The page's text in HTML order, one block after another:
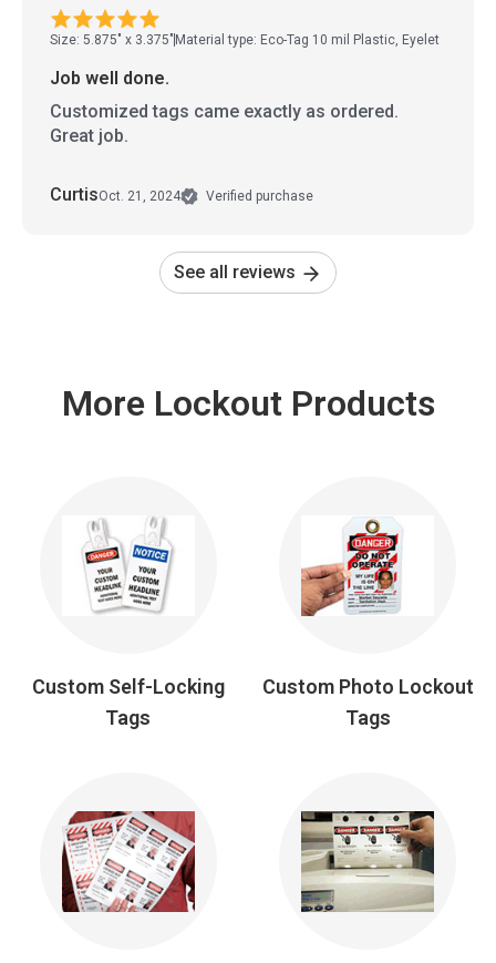
Size: 5.875" x 3.375" Material type: Eco-Tag 10 mil Plastic, Eyelet
Job well done.
Customized tags came exactly as ordered.
Great job.
CurtisOct. 21, 2024 Verified purchase
See all reviews
More Lockout Products
Custom Self-Locking
Tags
Custom Photo Lockout
Tags